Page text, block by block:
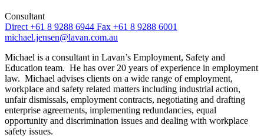
Consultant
Direct +61 8 9288 6944 Fax +61 8 9288 6001
michael.jensen@lavan.com.au
Michael is a consultant in Lavan’s Employment, Safety and
Education team. He has over 20 years of experience in employment
law. Michael advises clients on a wide range of employment,
workplace and safety related matters including industrial action,
unfair dismissals, employment contracts, negotiating and drafting
enterprise agreements, implementing redundancies, equal
opportunity and discrimination issues and dealing with workplace
safety issues.